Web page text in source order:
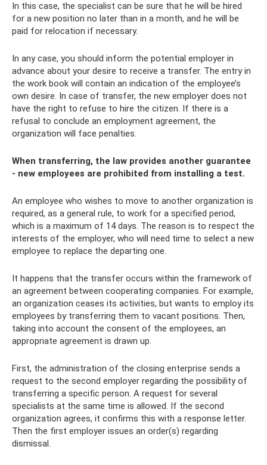
In this case, the specialist can be sure that he will be hired
for a new position no later than in a month, and he will be
paid for relocation if necessary.
In any case, you should inform the potential employer in
advance about your desire to receive a transfer. The entry in
the work book will contain an indication of the employee’s
own desire. In case of transfer, the new employer does not
have the right to refuse to hire the citizen. If there is a
refusal to conclude an employment agreement, the
organization will face penalties.
When transferring, the law provides another guarantee
- new employees are prohibited from installing a test.
An employee who wishes to move to another organization is
required, as a general rule, to work for a specified period,
which is a maximum of 14 days. The reason is to respect the
interests of the employer, who will need time to select a new
employee to replace the departing one.
It happens that the transfer occurs within the framework of
an agreement between cooperating companies. For example,
an organization ceases its activities, but wants to employ its
employees by transferring them to vacant positions. Then,
taking into account the consent of the employees, an
appropriate agreement is drawn up.
First, the administration of the closing enterprise sends a
request to the second employer regarding the possibility of
transferring a specific person. A request for several
specialists at the same time is allowed. If the second
organization agrees, it confirms this with a response letter.
Then the first employer issues an order(s) regarding
dismissal.